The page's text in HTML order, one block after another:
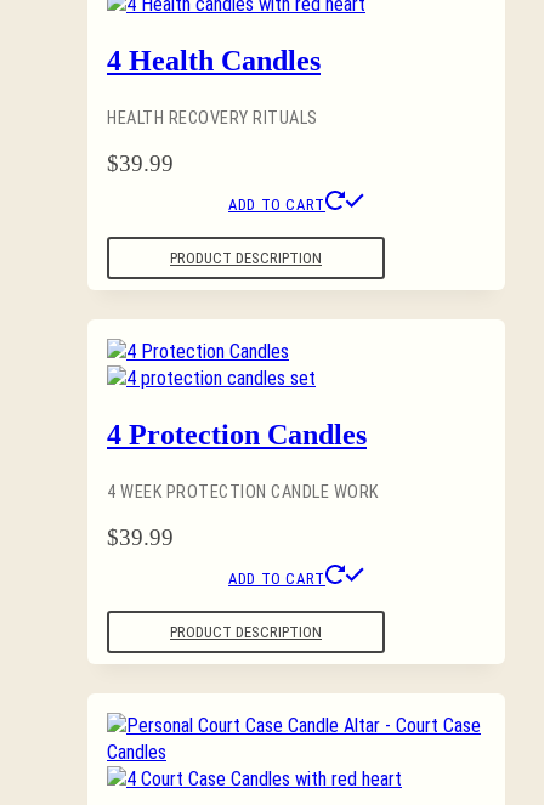
4 Health Candles
HEALTH RECOVERY RITUALS
$39.99
ADD TO CART
PRODUCT DESCRIPTION
4 Protection Candles
4 WEEK PROTECTION CANDLE WORK
$39.99
ADD TO CART
PRODUCT DESCRIPTION